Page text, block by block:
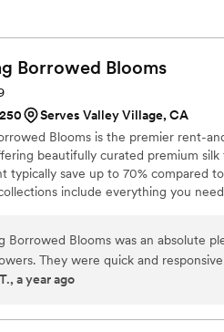
Borrowed Blooms
reviews)
Serves Valley Village, CA
Blooms is the premier rent-
beautifully curated premium
typically save up to 70% compared
include everything you
flower combs and crowns, wedding
to create a cohesive,
Borrowed Blooms was an absolute
They were quick and
throughout my order. The flowers
flowers were real! I had made a
a year ago